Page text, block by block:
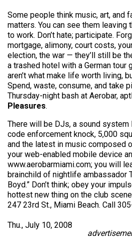
Some people think music, art, and
matters. You can see them leaving
to work. Don’t hate; participate.
mortgage, alimony, court costs,
election, the war — they’ll still be
a trashed hotel with a German tour
aren’t what make life worth living,
Spend, waste, consume, and take
Thursday-night bash at Aerobar,
Pleasures.
There will be DJs, a sound system
code enforcement knock, 5,000
and the latest in music composed
your web-enabled mobile device
www.aerobarmiami.com; you will
brainchild of nightlife ambassador
Boyd.” Don’t think; obey your
hottest new thing on the club
247 23rd St., Miami Beach. Call
Thu., July 10, 2008